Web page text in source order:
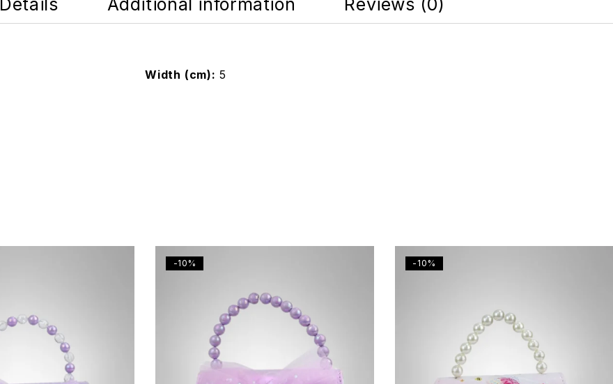
Details Additional information Reviews (0)
Width (cm)
5
-10% -10%